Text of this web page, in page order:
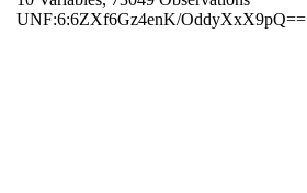
UNF:6:6ZXf6Gz4enK/OddyXxX9pQ==